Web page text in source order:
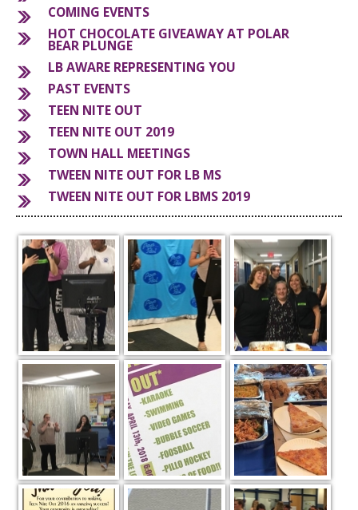
COMING EVENTS
HOT CHOCOLATE GIVEAWAY AT POLAR
BEAR PLUNGE
LB AWARE REPRESENTING YOU
PAST EVENTS
TEEN NITE OUT
TEEN NITE OUT 2019
TOWN HALL MEETINGS
TWEEN NITE OUT FOR LB MS
TWEEN NITE OUT FOR LBMS 2019